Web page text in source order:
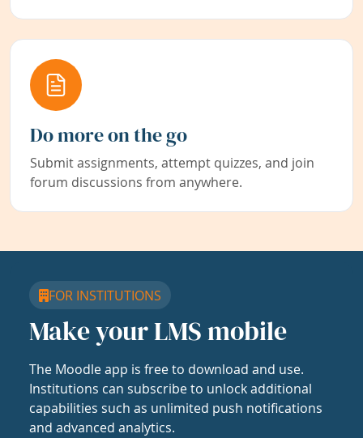
Do more on the go
Submit assignments, attempt quizzes, and join
forum discussions from anywhere.
FOR INSTITUTIONS
Make your LMS mobile
The Moodle app is free to download and use.
Institutions can subscribe to unlock additional
capabilities such as unlimited push notifications
and advanced analytics.